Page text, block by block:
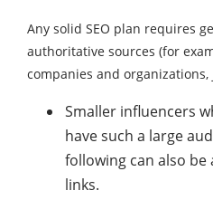
Any solid SEO plan requires
authoritative sources (for
companies and
Smaller influencers
have such a large
following can also be
links.